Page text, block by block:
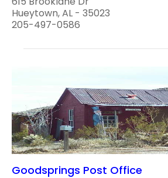
Hueytown, AL - 35023
205-497-0586
Goodsprings Post Office